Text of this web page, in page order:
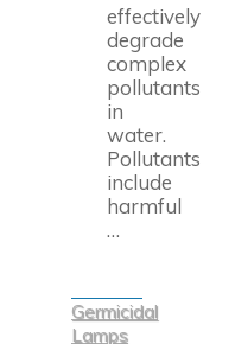
effectively
degrade
complex
pollutants
in
water.
Pollutants
include
harmful
…
Germicidal
Lamps